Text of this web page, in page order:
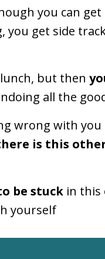
you can get
you get side
but then
all the
wrong with you
is this
be stuckin this
yourself